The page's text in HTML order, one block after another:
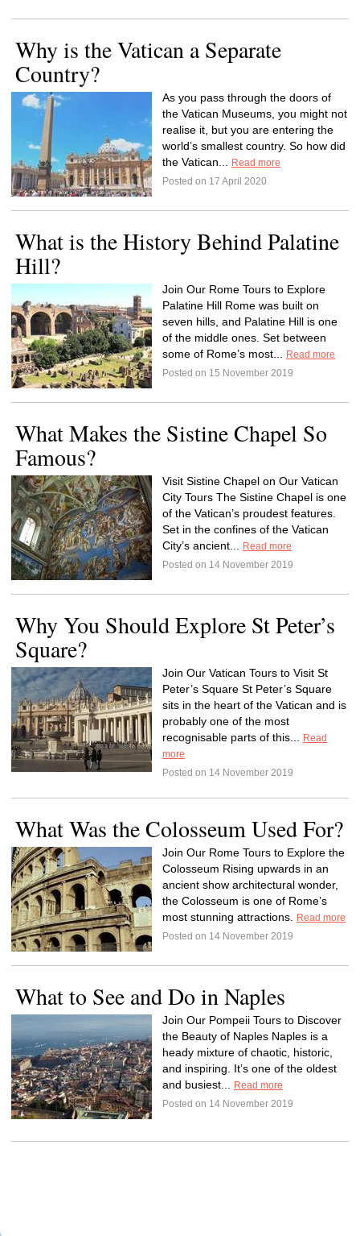
Why is the Vatican a Separate
Country?
As you pass through the doors of
the Vatican Museums, you might not
realise it, but you are entering the
world’s smallest country. So how did
the Vatican...
Read more
Posted on 17 April 2020
What is the History Behind Palatine
Hill?
Join Our Rome Tours to Explore
Palatine Hill Rome was built on
seven hills, and Palatine Hill is one
of the middle ones. Set between
some of Rome’s most...
Read more
Posted on 15 November 2019
What Makes the Sistine Chapel So
Famous?
Visit Sistine Chapel on Our Vatican
City Tours The Sistine Chapel is one
of the Vatican’s proudest features.
Set in the confines of the Vatican
City’s ancient...
Read more
Posted on 14 November 2019
Why You Should Explore St Peter’s
Square?
Join Our Vatican Tours to Visit St
Peter’s Square St Peter’s Square
sits in the heart of the Vatican and is
probably one of the most
recognisable parts of this...
Read
more
Posted on 14 November 2019
What Was the Colosseum Used For?
Join Our Rome Tours to Explore the
Colosseum Rising upwards in an
ancient show architectural wonder,
the Colosseum is one of Rome’s
most stunning attractions.
Read more
Posted on 14 November 2019
What to See and Do in Naples
Join Our Pompeii Tours to Discover
the Beauty of Naples Naples is a
heady mixture of chaotic, historic,
and inspiring. It’s one of the oldest
and busiest...
Read more
Posted on 14 November 2019